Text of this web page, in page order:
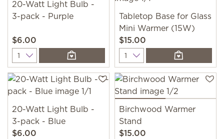
20-Watt Light Bulb -
3-pack - Purple
$6.00
Quantity
Tabletop Base for Glass
Mini Warmer (15W)
$15.00
Quantity
20-Watt Light Bulb -
3-pack - Blue
$6.00
Birchwood Warmer
Stand
$15.00